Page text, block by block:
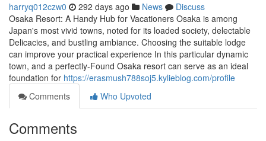
harryq012czw0 292 days ago News
Discuss
Osaka Resort: A Handy Hub for Vacationers Osaka is among
Japan's most vivid towns, noted for its loaded society, delectable
Delicacies, and bustling ambiance. Choosing the suitable lodge
can improve your practical experience In this particular dynamic
town, and a perfectly-Found Osaka resort can serve as an ideal
foundation for https://erasmush788soj5.kylieblog.com/profile
Comments
Who Upvoted
Comments